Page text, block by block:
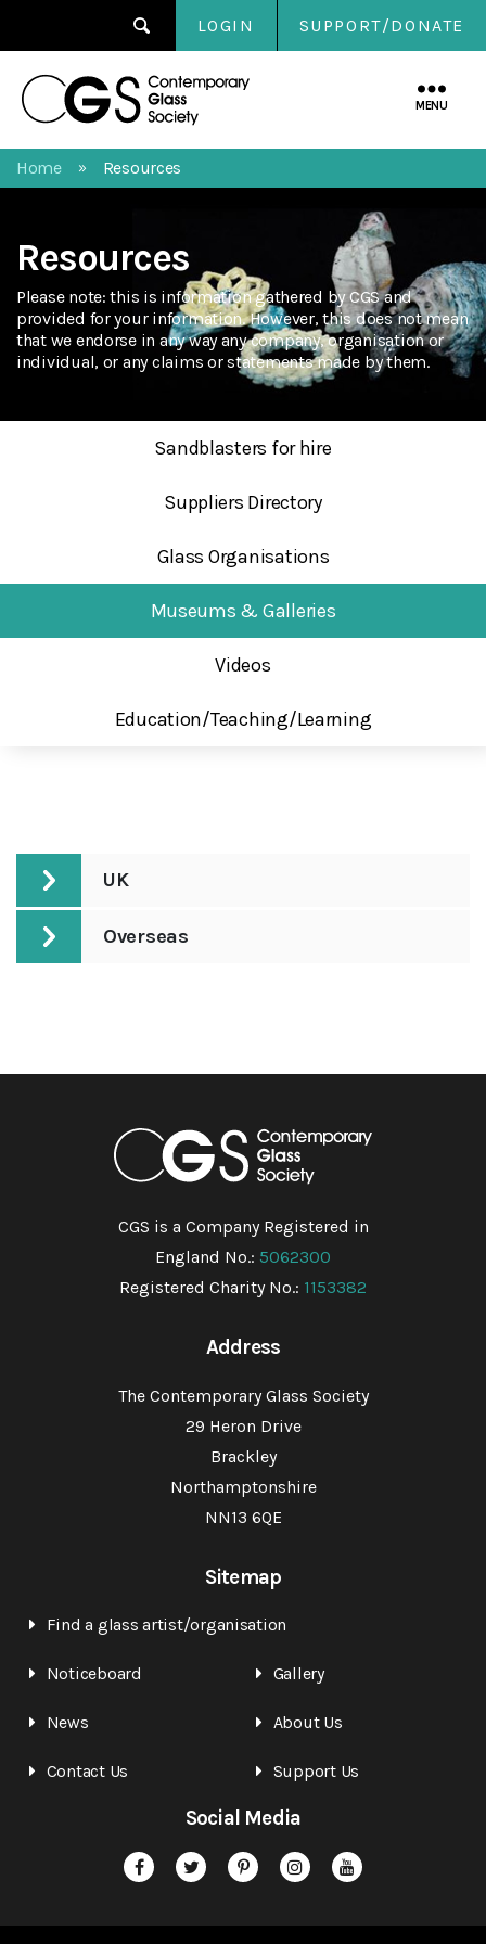
LOGIN SUPPORT/DONATE
Contemporary
MENU
Home » Resources
Resources
Please note: this is information gathered by CGS and
provided for your information. However, this does not mean
that we endorse in any way any company, organisation or
individual, or any claims or statements made by them.
Sandblasters for hire
Suppliers Directory
Glass Organisations
Museums & Galleries
Videos
Education/Teaching/Learning
UK
Overseas
CGS is a Company Registered in
England No.: 5062300
Registered Charity No.: 1153382
Address
The Contemporary Glass Society
29 Heron Drive
Brackley
Northamptonshire
NN13 6QE
Sitemap
Find a glass artist/organisation
Noticeboard Gallery
News About Us
Contact Us Support Us
Social Media